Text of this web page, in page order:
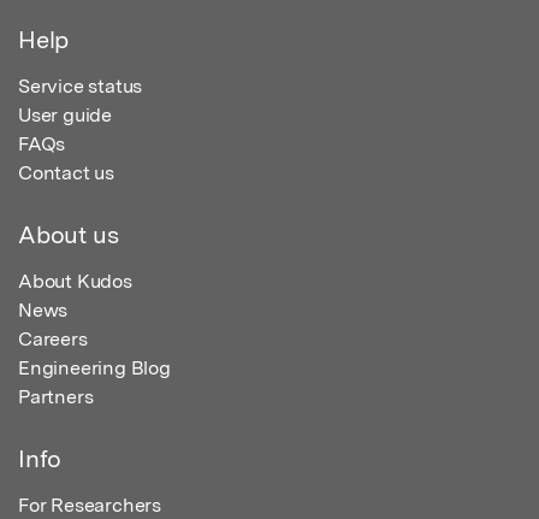
Help
Service status
User guide
FAQs
Contact us
About us
About Kudos
News
Careers
Engineering Blog
Partners
Info
For Researchers